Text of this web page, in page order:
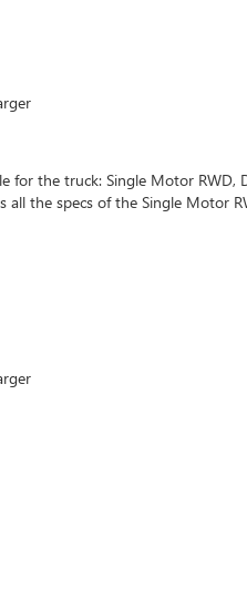
for the truck: Single Motor RWD,
the specs of the Single Motor